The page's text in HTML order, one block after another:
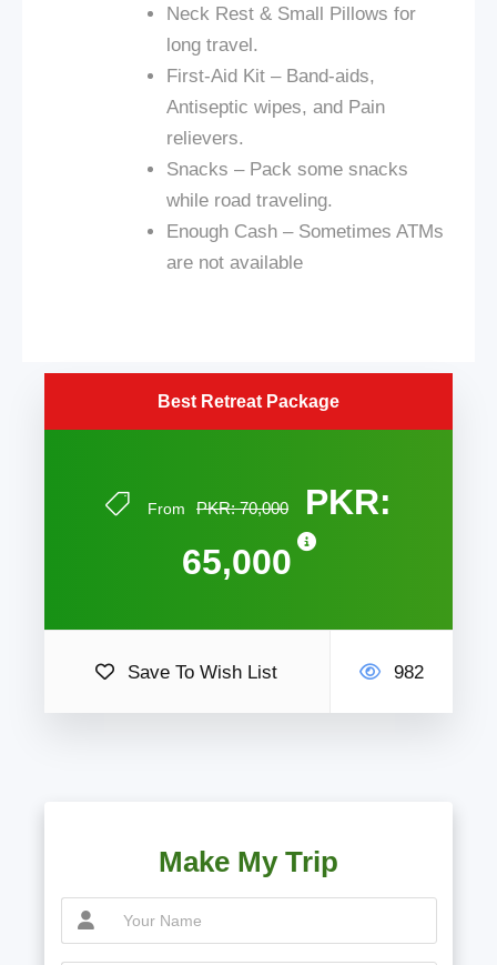
Neck Rest & Small Pillows for
long travel.
First-Aid Kit – Band-aids,
Antiseptic wipes, and Pain
relievers.
Snacks – Pack some snacks
while road traveling.
Enough Cash – Sometimes ATMs
are not available
Best Retreat Package
From PKR: 70,000
PKR:
65,000
Save To Wish List 982
Make My Trip